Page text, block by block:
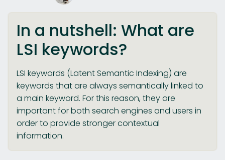
In a nutshell: What are
LSI keywords?
LSI keywords (Latent Semantic Indexing) are
keywords that are always semantically linked to
a main keyword. For this reason, they are
important for both search engines and users in
order to provide stronger contextual
information.